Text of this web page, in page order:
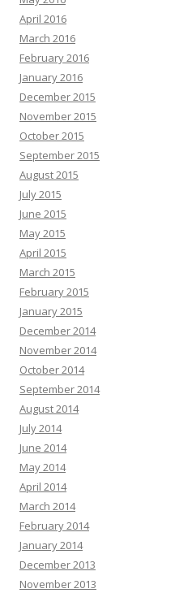
April 2016
March 2016
February 2016
January 2016
December 2015
November 2015
October 2015
September 2015
August 2015
July 2015
June 2015
May 2015
April 2015
March 2015
February 2015
January 2015
December 2014
November 2014
October 2014
September 2014
August 2014
July 2014
June 2014
May 2014
April 2014
March 2014
February 2014
January 2014
December 2013
November 2013